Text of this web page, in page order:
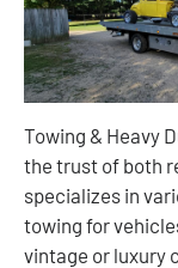
Towing & Heavy
the trust of both
specializes in
towing for
vintage or luxury